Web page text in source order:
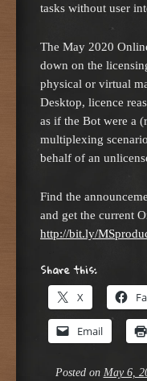
tasks without user
The May 2020
down on the
physical or virtual
Desktop, licence
as if the Bot were a
multiplexing
behalf of an
Find the
and get the current
http://bit.ly/
Share this:
X
Email
Posted on May 6,